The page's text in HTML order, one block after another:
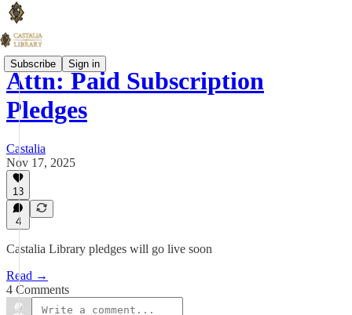
Subscribe Sign in
Attn: Paid Subscription
Pledges
Castalia
Nov 17, 2025
13
4
Castalia Library pledges will go live soon
Read →
4 Comments